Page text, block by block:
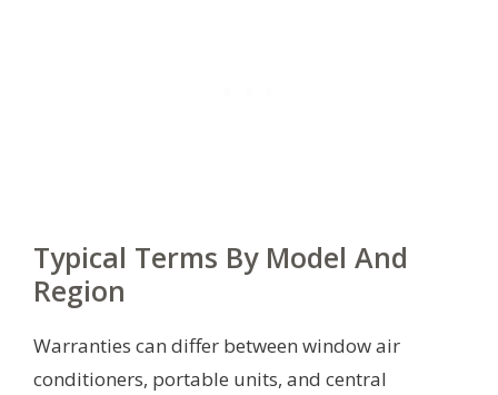
Typical Terms By Model And
Region
Warranties can differ between window air
conditioners, portable units, and central